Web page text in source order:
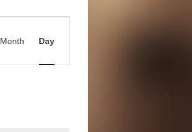
Views
Navigation
Month Day